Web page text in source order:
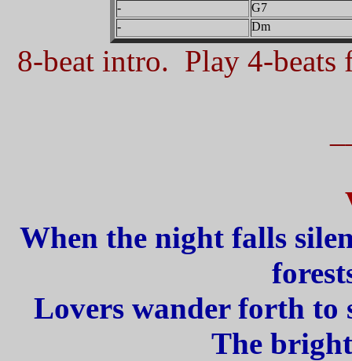
-
G7
-
Dm
8-beat intro. Play 4-beats
When the night falls
Lovers wander forth to
The